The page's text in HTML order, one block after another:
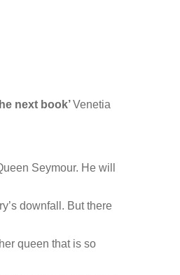
next book’Venetia
Seymour. He will
downfall. But there
queen that is so